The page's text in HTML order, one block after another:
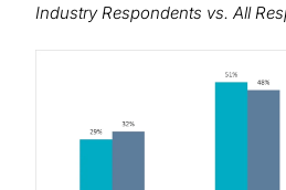
Industry Respondents vs. All